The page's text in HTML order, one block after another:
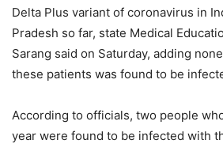
Delta Plus variant of coronavirus in
Pradesh so far, state Medical
Sarang said on Saturday, adding
these patients was found to be
According to officials, two people
year were found to be infected with